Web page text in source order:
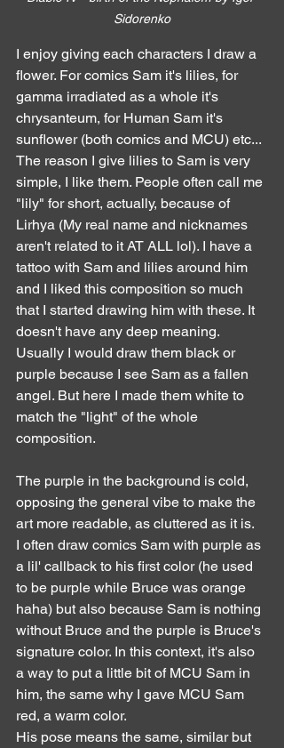
Sidorenko
I enjoy giving each characters I draw a
flower. For comics Sam it's lilies, for
gamma irradiated as a whole it's
chrysanteum, for Human Sam it's
sunflower (both comics and MCU) etc...
The reason I give lilies to Sam is very
simple, I like them. People often call me
"lily" for short, actually, because of
Lirhya (My real name and nicknames
aren't related to it AT ALL lol). I have a
tattoo with Sam and lilies around him
and I liked this composition so much
that I started drawing him with these. It
doesn't have any deep meaning.
Usually I would draw them black or
purple because I see Sam as a fallen
angel. But here I made them white to
match the "light" of the whole
composition.
The purple in the background is cold,
opposing the general vibe to make the
art more readable, as cluttered as it is.
I often draw comics Sam with purple as
a lil' callback to his first color (he used
to be purple while Bruce was orange
haha) but also because Sam is nothing
without Bruce and the purple is Bruce's
signature color. In this context, it's also
a way to put a little bit of MCU Sam in
him, the same why I gave MCU Sam
red, a warm color.
His pose means the same, similar but